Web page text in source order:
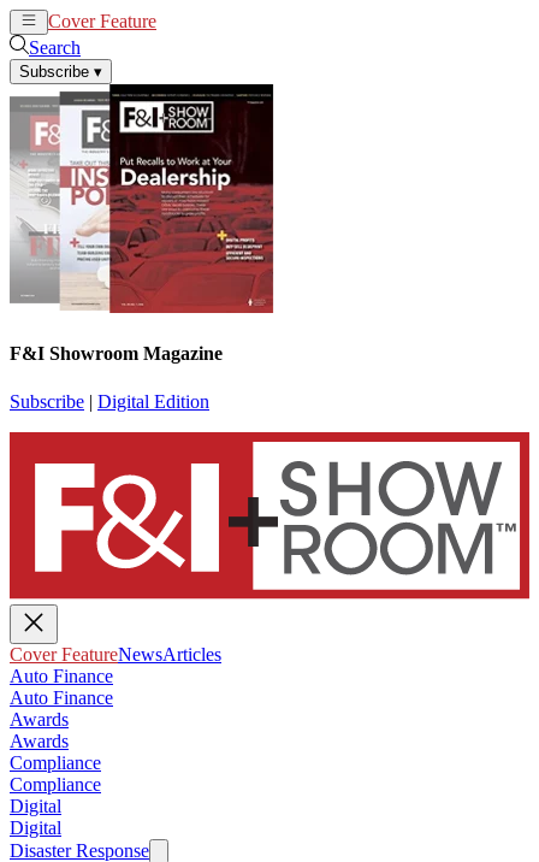
Cover Feature
Search
Subscribe ▾
F&I Showroom Magazine
Subscribe | Digital Edition
Cover FeatureNewsArticles
Auto Finance
Auto Finance
Awards
Awards
Compliance
Compliance
Digital
Digital
Disaster Response